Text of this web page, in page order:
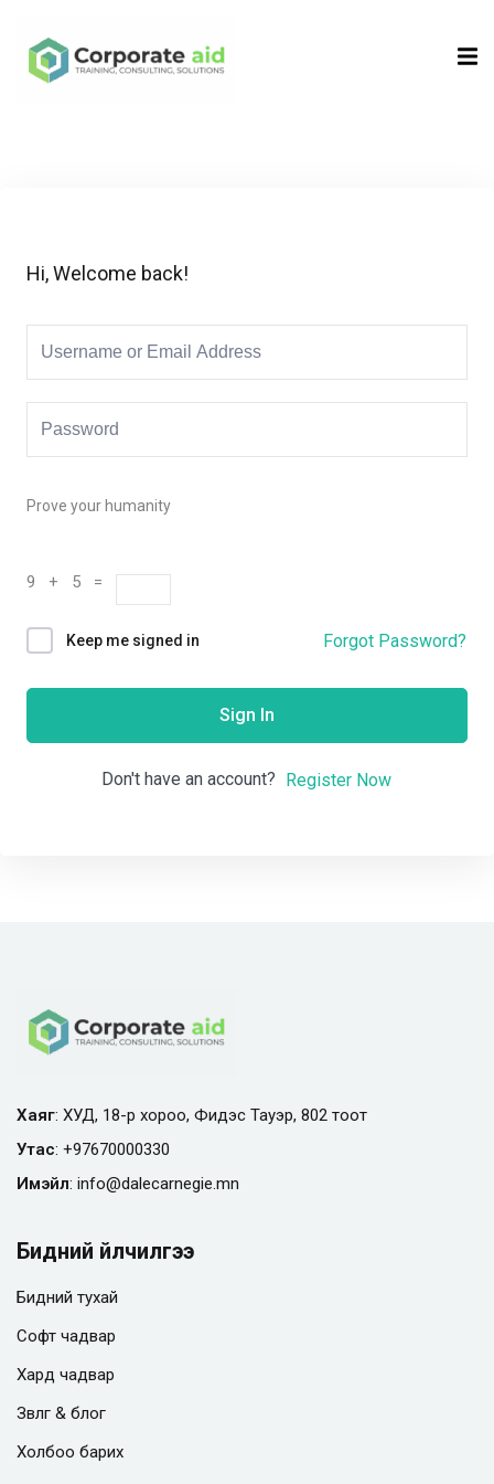
Hi, Welcome back!
Prove your humanity
9 + 5 =
Keep me signed in Forgot Password?
Sign In
Don't have an account? Register Now
Хаяг: ХУД, 18-р хороо, Фидэс Тауэр, 802 тоот
Утас: +97670000330
Имэйл: info@dalecarnegie.mn
Бидний үйлчилгээ
Бидний тухай
Софт чадвар
Хард чадвар
Зөвлөгөө & блог
Холбоо барих
Sign in
Remember me Lost your password?